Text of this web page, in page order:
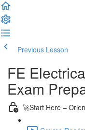
Previous Lesson
FE
Exam
🚀Start Here –